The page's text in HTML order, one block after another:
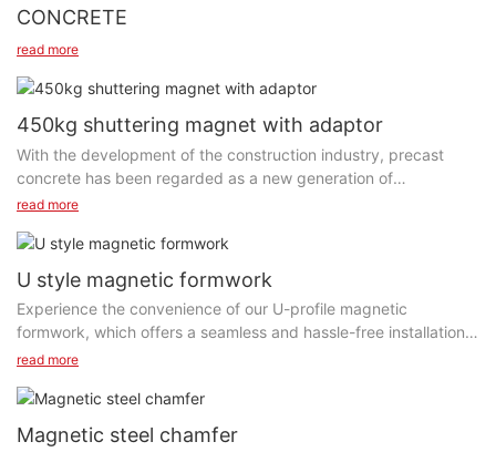
CONCRETE
read more
450kg shuttering magnet with adaptor
With the development of the construction industry, precast
concrete has been regarded as a new generation of
construction materials. This construction method has been
shuttering magnets are one of the most important accessories
for precast concrete formwork. It can fix the side rails when
pouring concrete to prevent cement from flowing out. SAIXIN
shuttering magnets are suitable for various formwork structures
such as wood formwork and steel formwork.
It consists of a switchable neodymium shuttering magnet unit,
shell with magnetic block and fixing screws .The neodymium
magnet and steel plate form a magnetic circuit with a strong
attraction force, which is used to fix wooden or steel
read more
U style magnetic formwork
Experience the convenience of our U-profile magnetic
formwork, which offers a seamless and hassle-free installation
process. The clever u-shape magnetic formwork simplifies the
labor time and costs. The magnetic system guarantees a firm
and stable grip, minimizing the chances of any movement or
read more
Magnetic steel chamfer